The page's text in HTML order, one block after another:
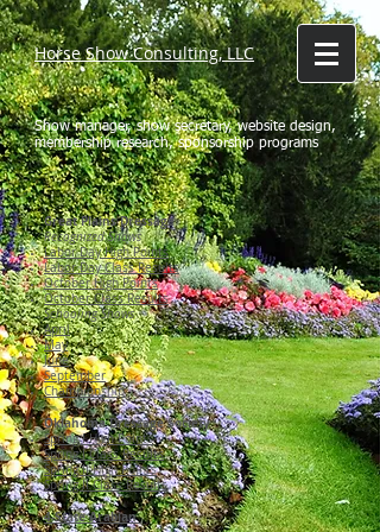
Horse Show Consulting, LLC
Show manager, show secretary, website design,
membership research, sponsorship programs
Great Plains Dressage
Recognized Shows
Labor Day High Points
Labor Day Class Results
October High Points
October Class Results
Schooling Shows
April
May
June
September
Championship
Oklahoma Dressage Society
Spring I High Points
Spring I Class Results
Spring II High Points
Spring II Class Results
4-State Arabian